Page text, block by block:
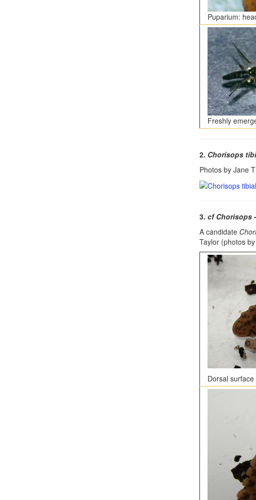
Puparium:
Freshly
2. Chorisops
Photos by Jane
3. cf Chorisops
A candidate
Taylor (photos
Dorsal